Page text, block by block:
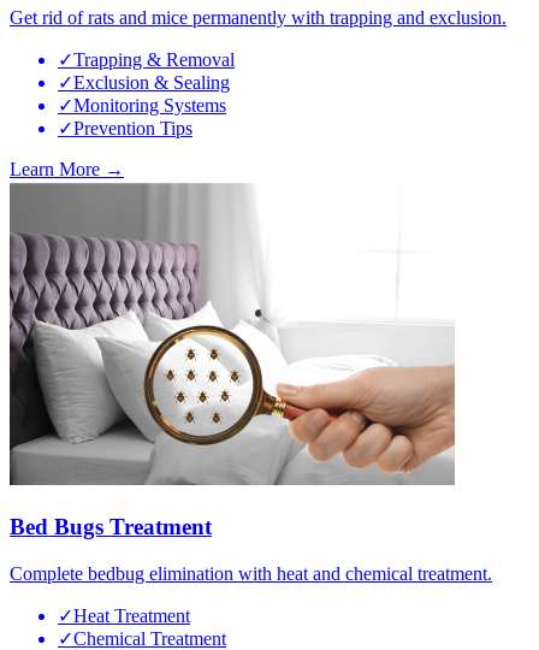
Get rid of rats and mice permanently with trapping and exclusion.
✓Trapping & Removal
✓Exclusion & Sealing
✓Monitoring Systems
✓Prevention Tips
Learn More →
Bed Bugs Treatment
Complete bedbug elimination with heat and chemical treatment.
✓Heat Treatment
✓Chemical Treatment